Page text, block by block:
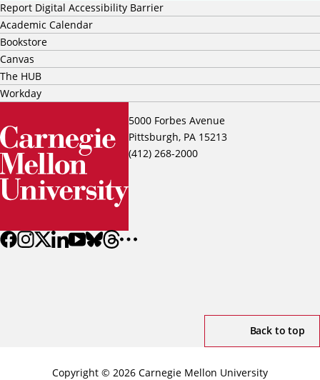
5000 Forbes Avenue
Pittsburgh, PA 15213
(412) 268-2000
Report Digital Accessibility Barrier
Academic Calendar
Bookstore
Canvas
The HUB
Workday
Back to top
Copyright © 2026 Carnegie Mellon University